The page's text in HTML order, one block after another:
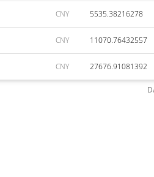
CNY 5535.38216278
CNY 11070.76432557
CNY 27676.91081392